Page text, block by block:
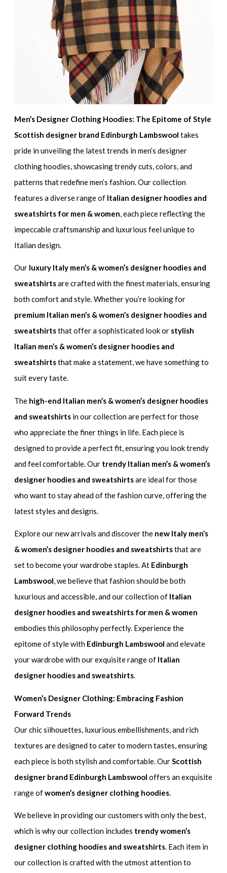
Men’s Designer Clothing Hoodies: The Epitome of Style
Scottish designer brand Edinburgh Lambswool takes
pride in unveiling the latest trends in men’s designer
clothing hoodies, showcasing trendy cuts, colors, and
patterns that redefine men’s fashion. Our collection
features a diverse range of Italian designer hoodies and
sweatshirts for men & women , each piece reflecting the
impeccable craftsmanship and luxurious feel unique to
Italian design.
Our luxury Italy men’s & women’s designer hoodies and
sweatshirtsare crafted with the finest materials, ensuring
both comfort and style. Whether you’re looking for
premium Italian men’s & women’s designer hoodies and
sweatshirtsthat offer a sophisticated look or stylish
Italian men’s & women’s designer hoodies and
sweatshirtsthat make a statement, we have something to
suit every taste.
The high-end Italian men’s & women’s designer hoodies
and sweatshirts in our collection are perfect for those
who appreciate the finer things in life. Each piece is
designed to provide a perfect fit, ensuring you look trendy
and feel comfortable. Our trendy Italian men’s & women’s
designer hoodies and sweatshirtsare ideal for those
who want to stay ahead of the fashion curve, offering the
latest styles and designs.
Explore our new arrivals and discover the new Italy men’s
& women’s designer hoodies and sweatshirtsthat are
set to become your wardrobe staples. At Edinburgh
Lambswool, we believe that fashion should be both
luxurious and accessible, and our collection of Italian
designer hoodies and sweatshirts for men & women
embodies this philosophy perfectly. Experience the
epitome of style with Edinburgh Lambswool and elevate
your wardrobe with our exquisite range of Italian
designer hoodies and sweatshirts.
Women’s Designer Clothing: Embracing Fashion
Forward Trends
Our chic silhouettes, luxurious embellishments, and rich
textures are designed to cater to modern tastes, ensuring
each piece is both stylish and comfortable. Our Scottish
designer brand Edinburgh Lambswool offers an exquisite
range ofwomen’s designer clothing hoodies
We believe in providing our customers with only the best,
which is why our collection includes trendy women’s
designer clothing hoodies and sweatshirts. Each item in
our collection is crafted with the utmost attention to